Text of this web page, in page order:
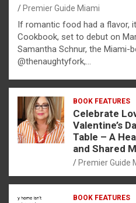
Premier Guide Miami
If romantic food had a flavor,
Cookbook, set to debut on
Samantha Schnur, the Miami-
@thenaughtyfork,…
BOOK FEATURES
Celebrate
Valentine’s
Table – A
and Shared
Premier Guide
BOOK FEATURES